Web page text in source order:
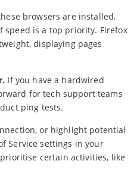
browsers are installed,
speed is a top priority. Firefox
displaying pages
If you have a hardwired
for tech support teams
ping tests.
or highlight potential
Service settings in your
certain activities, like